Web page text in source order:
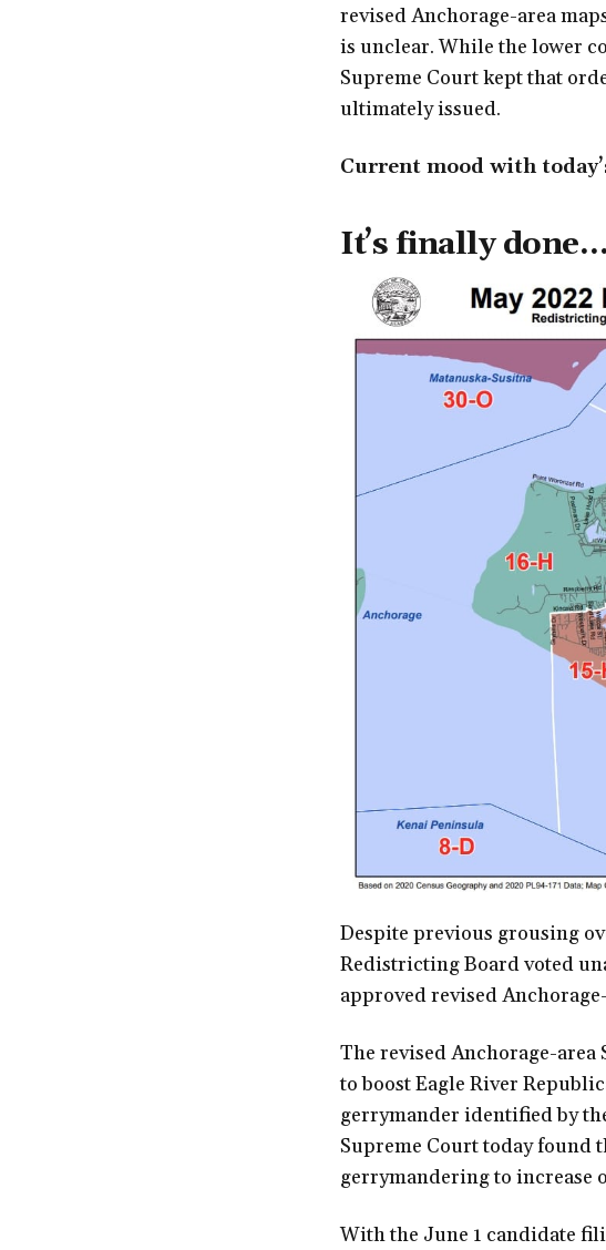
revised Anchorage-area
is unclear. While the lower
Supreme Court kept that
ultimately issued.
Current mood with
It’s finally
Despite previous grousing
Redistricting Board voted
approved revised
The revised Anchorage-area
to boost Eagle River
gerrymander identified by
Supreme Court today found
gerrymandering to increase
With the June 1 candidate